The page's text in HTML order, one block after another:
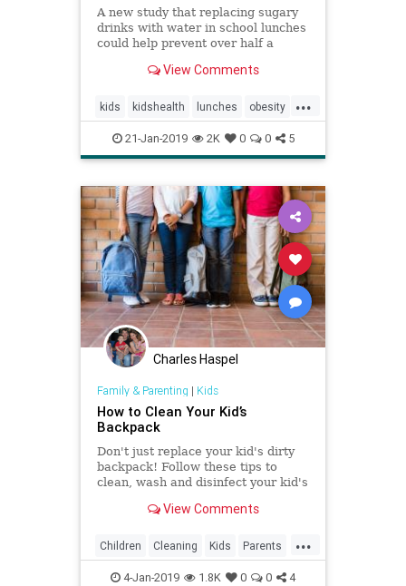
A new study that replacing sugary
drinks with water in school lunches
could help prevent over half a
save America billions.
View Comments
...
kids kidshealth lunches obesity
parenting school
21-Jan-2019 2K 0 0 5
Charles Haspel
Family & Parenting | Kids
How to Clean Your Kid’s
Backpack
Don't just replace your kid's dirty
backpack! Follow these tips to
clean, wash and disinfect your kid's
looking like new again.
View Comments
...
Children Cleaning Kids Parents
School TipsAndTricks
4-Jan-2019 1.8K 0 0 4